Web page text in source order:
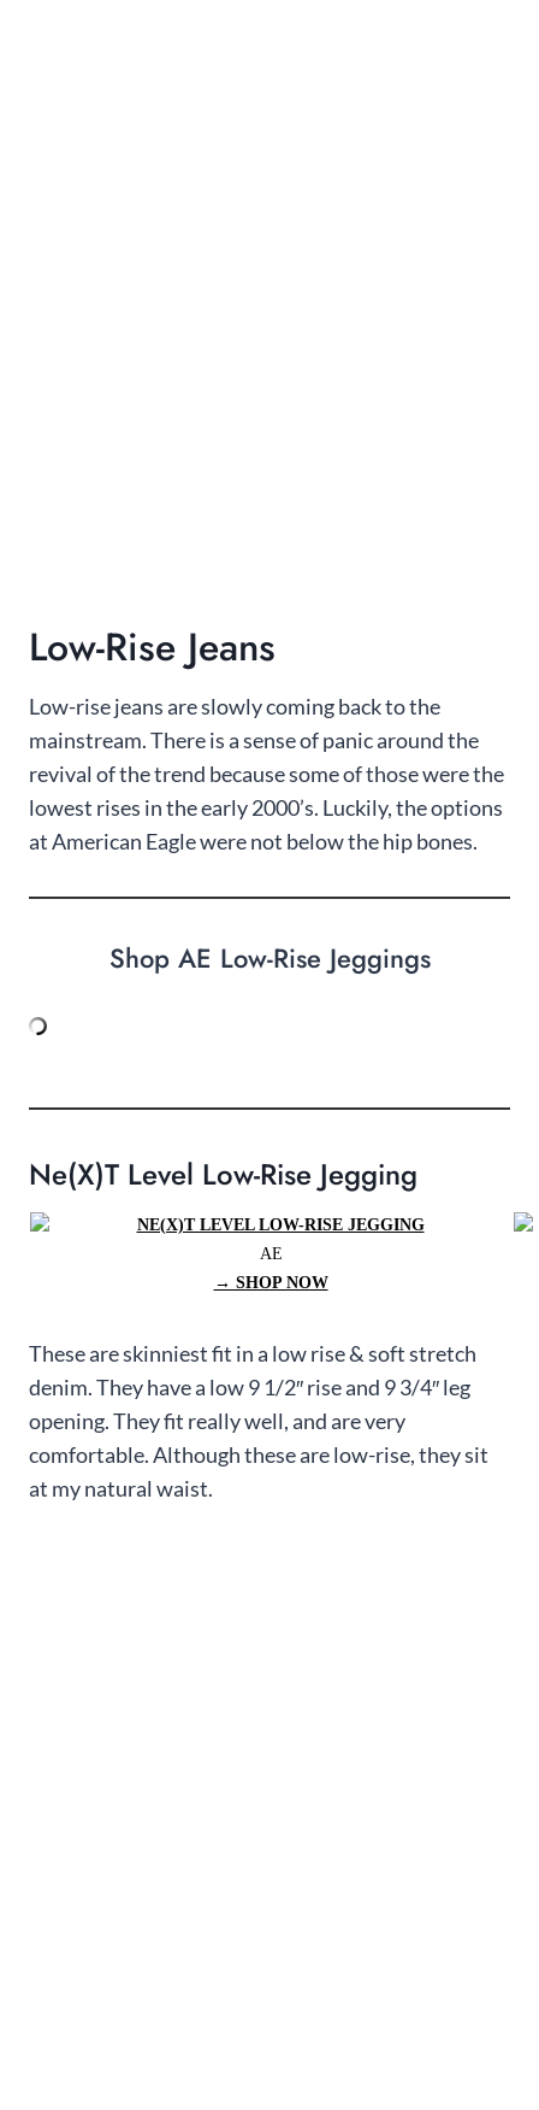
Low-Rise Jeans
Low-rise jeans are slowly coming back to the
mainstream. There is a sense of panic around the
revival of the trend because some of those were the
lowest rises in the early 2000’s. Luckily, the options
at American Eagle were not below the hip bones.
Shop AE Low-Rise Jeggings
Ne(x)t Level Low-Rise Jegging
AE
→ SHOP NOW
These are skinniest fit in a low rise & soft stretch
denim. They have a low 9 1/2″ rise and 9 3/4″ leg
opening. They fit really well, and are very
comfortable. Although these are low-rise, they sit
at my natural waist.